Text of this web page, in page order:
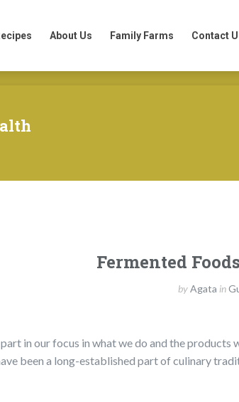
About Us Family Farms Contact
Fermented
byAgata in
in our focus in what we do and the
been a long-established part of culinary